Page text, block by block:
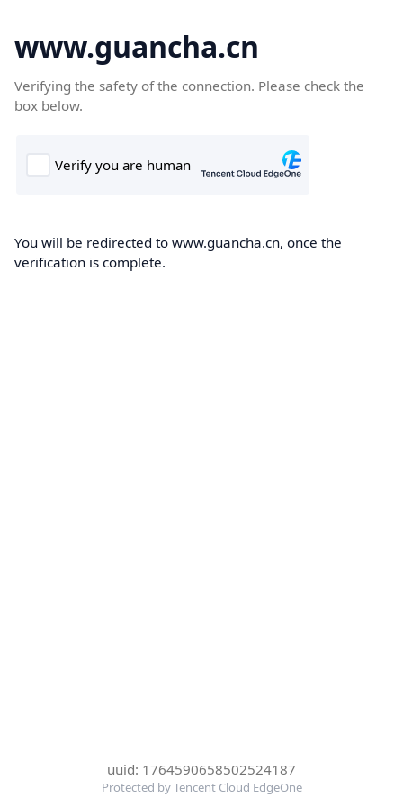
www.guancha.cn
Verifying the safety of the connection. Please check the
box below.
You will be redirected to www.guancha.cn, once the
verification is complete.
uuid: 1764590658502524187
Protected by Tencent Cloud EdgeOne